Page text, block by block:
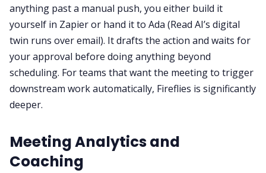
anything past a manual push, you either build it
yourself in Zapier or hand it to Ada (Read AI’s digital
twin runs over email). It drafts the action and waits for
your approval before doing anything beyond
scheduling. For teams that want the meeting to trigger
downstream work automatically, Fireflies is significantly
deeper.
Meeting Analytics and
Coaching